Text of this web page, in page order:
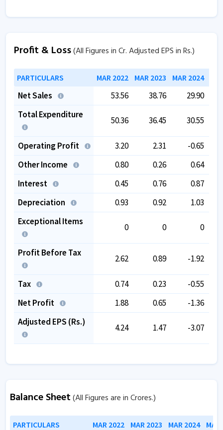
Profit & Loss(All Figures in Cr. Adjusted EPS in Rs.)
PARTICULARS MAR 2022 MAR 2023 MAR 2024
Net Sales 53.56 38.76
29.90
Total Expenditure
50.36 36.45 30.55
Operating Profit 3.20 2.31
-0.65
Other Income
0.80 0.26
0.64
Interest
0.45 0.76
0.87
Depreciation
0.93 0.92
1.03
Exceptional Items
0 0 0
Profit Before Tax
2.62 0.89 -1.92
Tax 0.74 0.23
-0.55
Net Profit
1.88 0.65
-1.36
Adjusted EPS (Rs.)
4.24 1.47 -3.07
Balance Sheet(All Figures are in Crores.)
PARTICULARS MAR 2022 MAR 2023 MAR 2024